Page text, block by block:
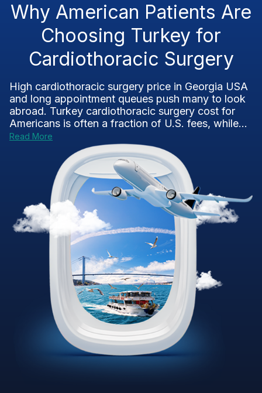
Why American Patients Are
Choosing Turkey for
Cardiothoracic Surgery
High cardiothoracic surgery price in Georgia USA
and long appointment queues push many to look
abroad. Turkey cardiothoracic surgery cost for
Americans is often a fraction of U.S. fees, while...
Read More